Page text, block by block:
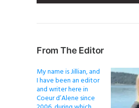
From The Editor
My name is Jillian, and
I have been an editor
and writer here in
Coeur d’Alene since